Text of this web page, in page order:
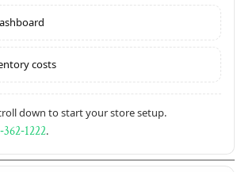
costs
down to start your store setup.
.